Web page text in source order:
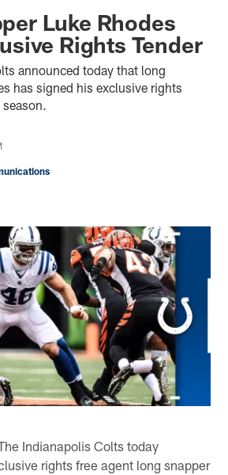
Luke Rhodes
Rights Tender
announced today that long
has signed his exclusive rights
Indianapolis Colts today
rights free agent long snapper